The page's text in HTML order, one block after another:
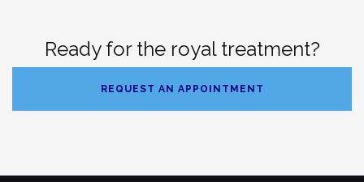
Ready for the royal treatment?
REQUEST AN APPOINTMENT